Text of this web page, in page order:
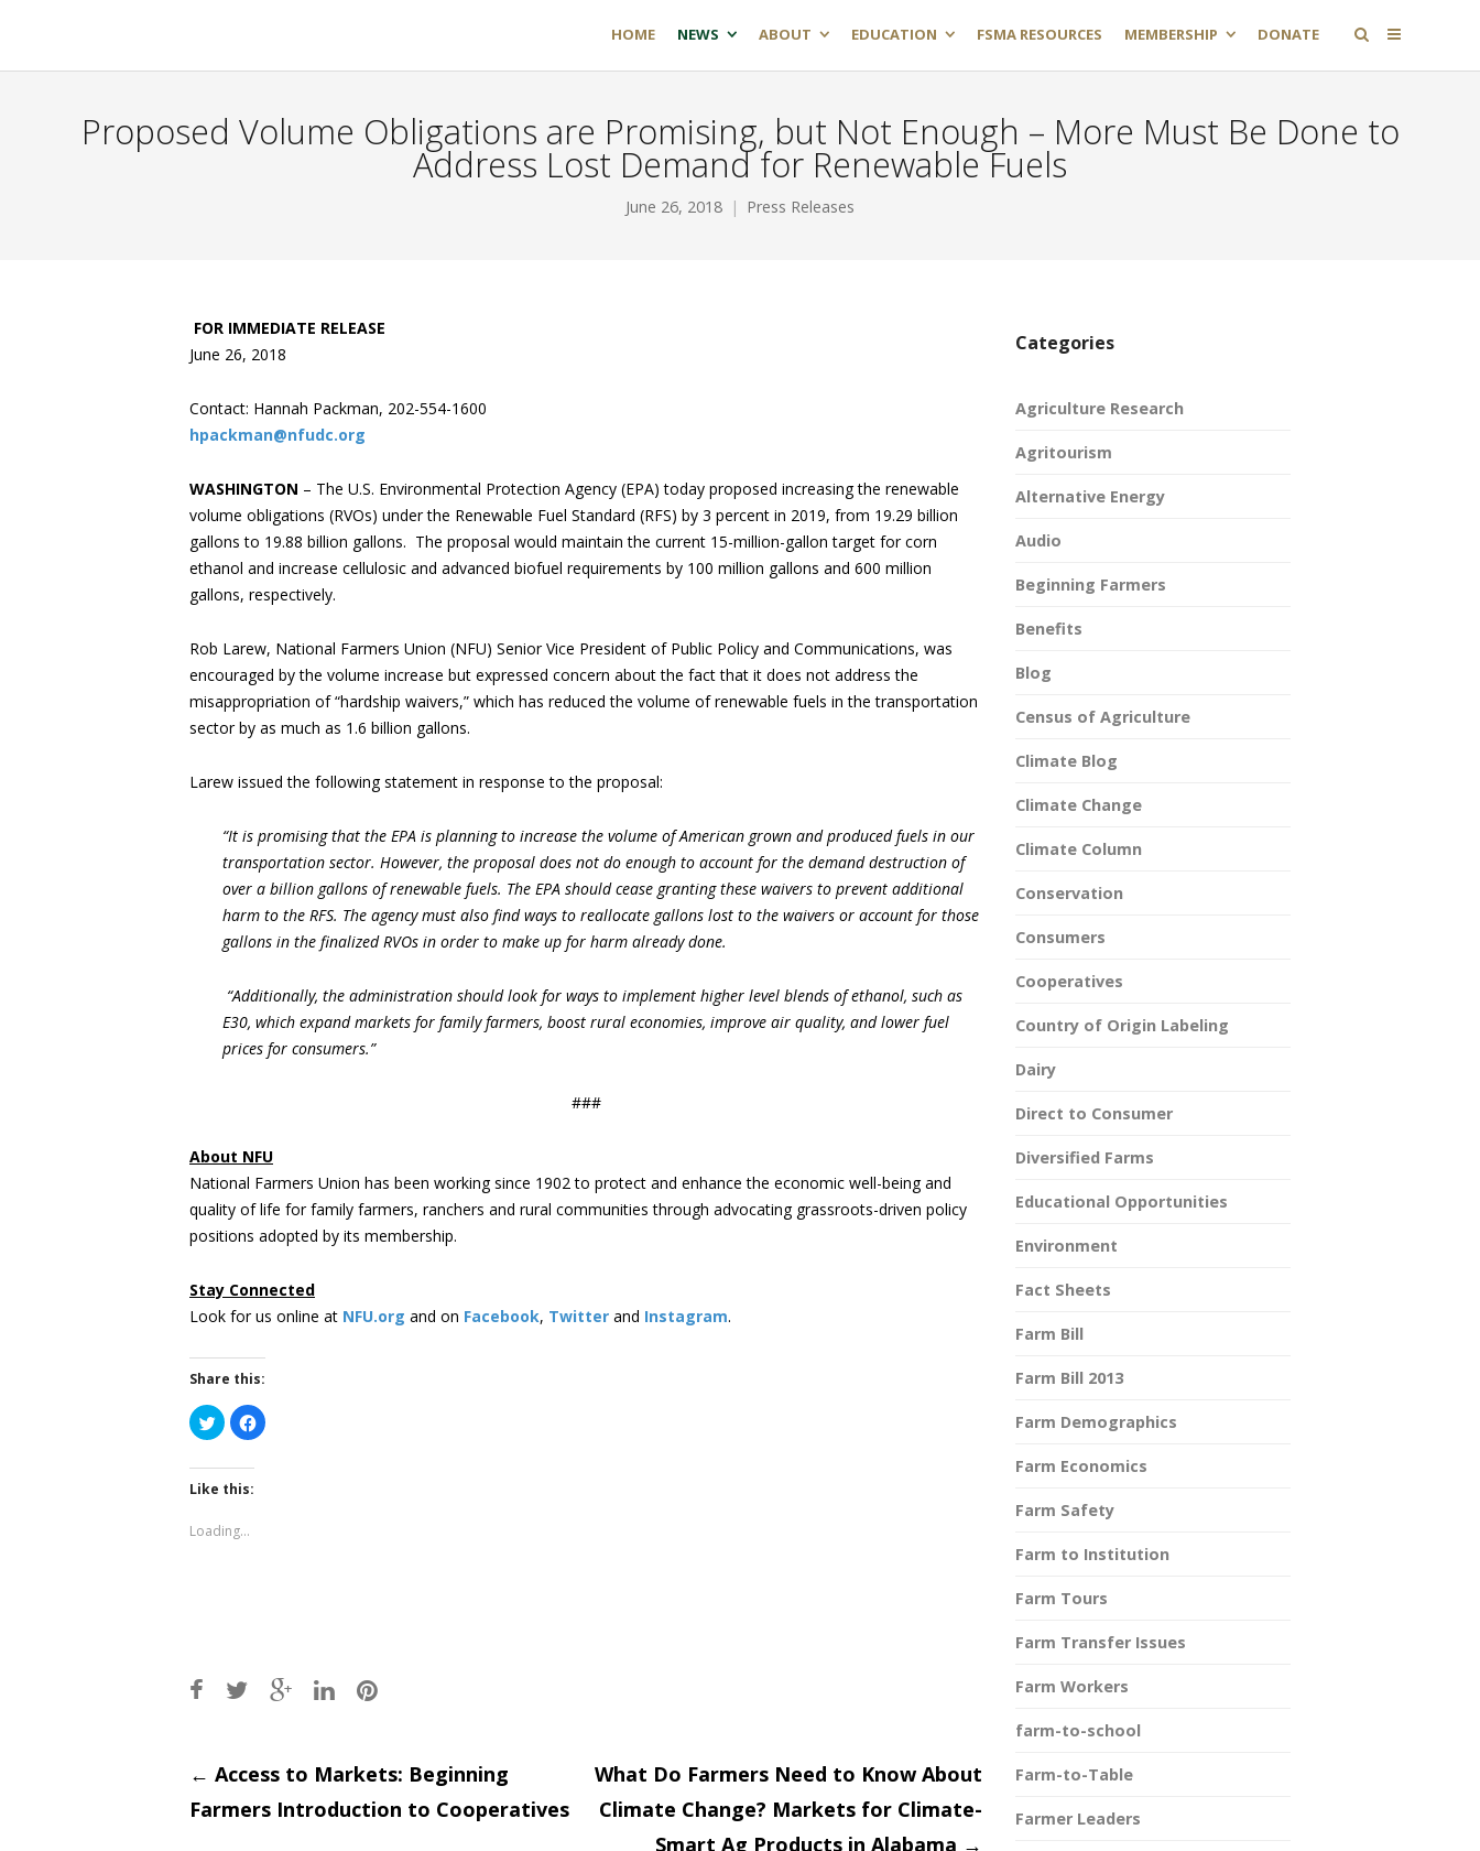
HOME NEWS ABOUT EDUCATION FSMA RESOURCES MEMBERSHIP DONATE
Proposed Volume Obligations are Promising, but Not Enough – More Must Be Done to
Address Lost Demand for Renewable Fuels
June 26, 2018 Press Releases
FOR IMMEDIATE RELEASE
June 26, 2018
Contact: Hannah Packman, 202-554-1600
hpackman@nfudc.org
WASHINGTON – The U.S. Environmental Protection Agency (EPA) today proposed increasing the renewable
volume obligations (RVOs) under the Renewable Fuel Standard (RFS) by 3 percent in 2019, from 19.29 billion
gallons to 19.88 billion gallons. The proposal would maintain the current 15-million-gallon target for corn
ethanol and increase cellulosic and advanced biofuel requirements by 100 million gallons and 600 million
gallons, respectively.
Rob Larew, National Farmers Union (NFU) Senior Vice President of Public Policy and Communications, was
encouraged by the volume increase but expressed concern about the fact that it does not address the
misappropriation of “hardship waivers,” which has reduced the volume of renewable fuels in the transportation
sector by as much as 1.6 billion gallons.
Larew issued the following statement in response to the proposal:
“It is promising that the EPA is planning to increase the volume of American grown and produced fuels in our
transportation sector. However, the proposal does not do enough to account for the demand destruction of
over a billion gallons of renewable fuels. The EPA should cease granting these waivers to prevent additional
harm to the RFS. The agency must also find ways to reallocate gallons lost to the waivers or account for those
gallons in the finalized RVOs in order to make up for harm already done.
“Additionally, the administration should look for ways to implement higher level blends of ethanol, such as
E30, which expand markets for family farmers, boost rural economies, improve air quality, and lower fuel
prices for consumers.”
###
About NFU
National Farmers Union has been working since 1902 to protect and enhance the economic well-being and
quality of life for family farmers, ranchers and rural communities through advocating grassroots-driven policy
positions adopted by its membership.
Stay Connected
Look for us online at NFU.org and on Facebook, Twitter and Instagram. ​
Share this:
Click
to
share
Twitter
(Opens
in
window)
Click
to
Like this:
Loading...
Post
← Access to Markets: Beginning
Farmers Introduction to Cooperatives
What Do Farmers Need to Know About
Climate Change? Markets for Climate-
Smart Ag Products in Alabama →
Categories
Agriculture Research
Agritourism
Alternative Energy
Audio
Beginning Farmers
Benefits
Blog
Census of Agriculture
Climate Blog
Climate Change
Climate Column
Conservation
Consumers
Cooperatives
Country of Origin Labeling
Dairy
Direct to Consumer
Diversified Farms
Educational Opportunities
Environment
Fact Sheets
Farm Bill
Farm Bill 2013
Farm Demographics
Farm Economics
Farm Safety
Farm to Institution
Farm Tours
Farm Transfer Issues
Farm Workers
farm-to-school
Farm-to-Table
Farmer Leaders